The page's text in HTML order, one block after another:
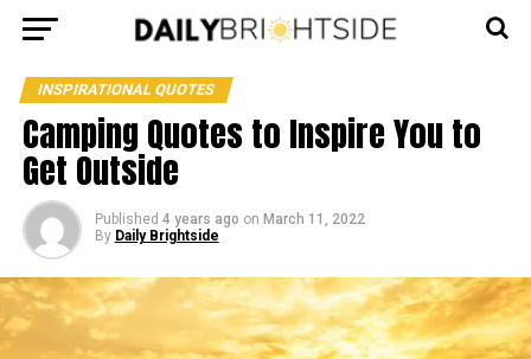
INSPIRATIONAL QUOTES
Camping Quotes to Inspire You to
Get Outside
Published 4 years ago on March 11, 2022
By Daily Brightside